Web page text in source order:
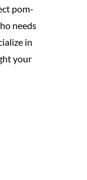
pom-
needs
in
your